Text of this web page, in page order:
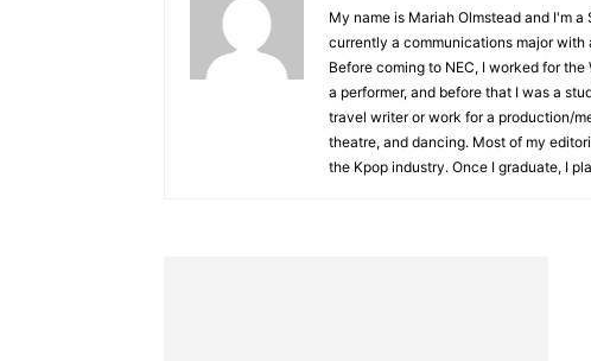
My name is Mariah Olmstead and I'm
currently a communications major
Before coming to NEC, I worked for
a performer, and before that I was a
travel writer or work for a production/
theatre, and dancing. Most of my
the Kpop industry. Once I graduate, I